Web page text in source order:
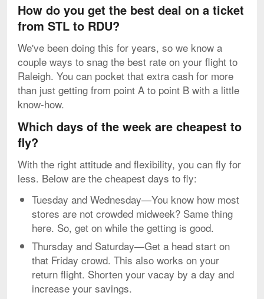
How do you get the best deal on a ticket
from STL to RDU?
We've been doing this for years, so we know a
couple ways to snag the best rate on your flight to
Raleigh. You can pocket that extra cash for more
than just getting from point A to point B with a little
know-how.
Which days of the week are cheapest to
fly?
With the right attitude and flexibility, you can fly for
less. Below are the cheapest days to fly:
Tuesday and Wednesday—You know how most
stores are not crowded midweek? Same thing
here. So, get on while the getting is good.
Thursday and Saturday—Get a head start on
that Friday crowd. This also works on your
return flight. Shorten your vacay by a day and
increase your savings.